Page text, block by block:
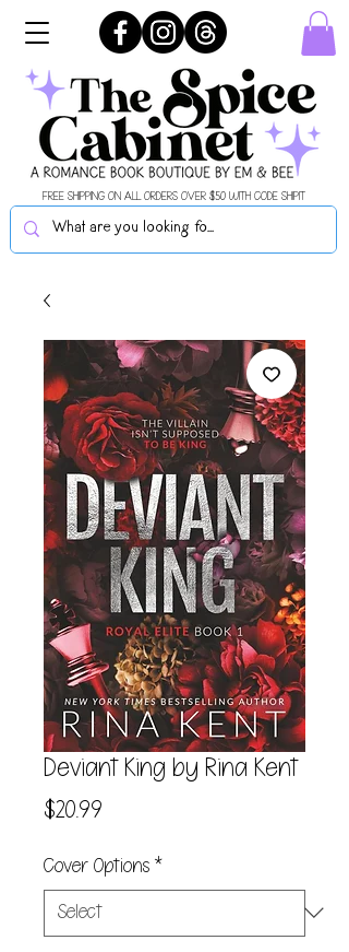
FREE SHIPPING ON ALL ORDERS OVER $50 WITH CODE SHIPIT
Deviant King by Rina Kent
$20.99
Cover Options *